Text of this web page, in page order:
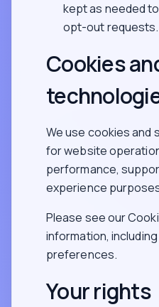
kept as needed
opt-out requests.
Cookies
We use cookies and
for website
performance,
experience
Please see our
information,
preferences.
Your rights